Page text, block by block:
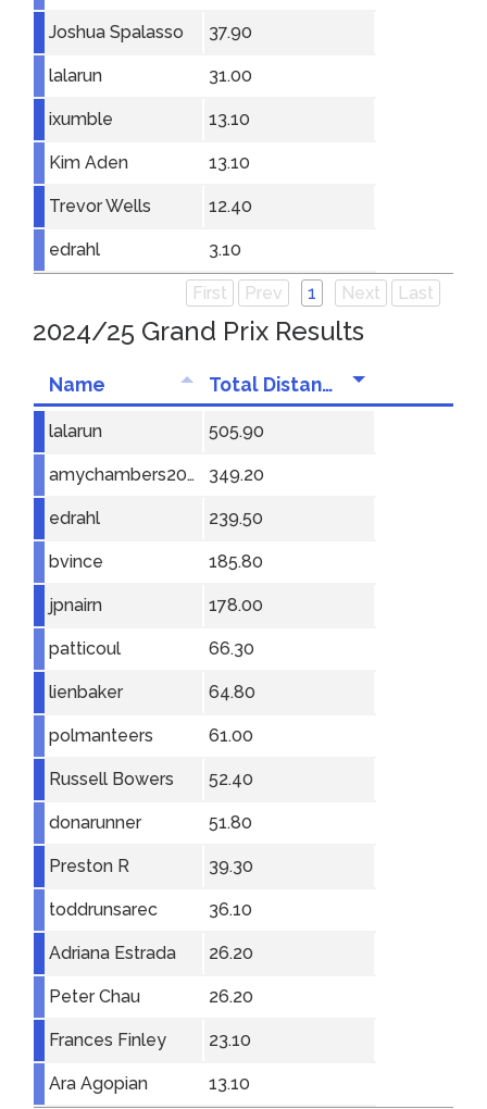
Joshua Spalasso 37.90
lalarun 31.00
ixumble 13.10
Kim Aden 13.10
Trevor Wells 12.40
edrahl 3.10
First Prev 1 Next Last
2024/25 Grand Prix Results
Name Total Distance
lalarun 505.90
amychambers2001 349.20
edrahl 239.50
bvince 185.80
jpnairn 178.00
patticoul 66.30
lienbaker 64.80
polmanteers 61.00
Russell Bowers 52.40
donarunner 51.80
Preston R 39.30
toddrunsarec 36.10
Adriana Estrada 26.20
Peter Chau 26.20
Frances Finley 23.10
Ara Agopian 13.10